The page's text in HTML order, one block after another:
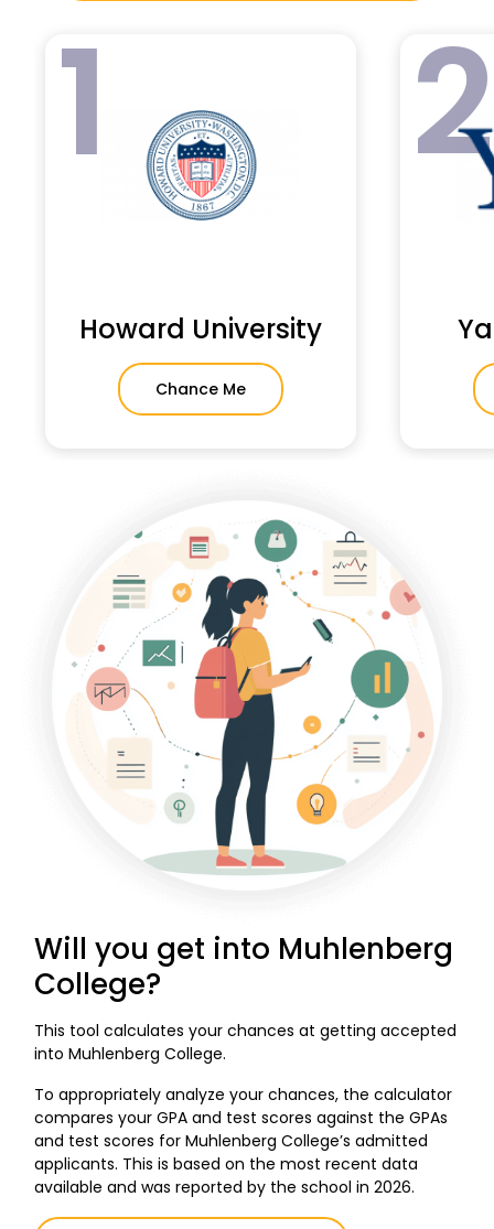
1
Howard University
Chance Me
Will you get into Muhlenberg
College?
This tool calculates your chances at getting accepted
into Muhlenberg College.
To appropriately analyze your chances, the calculator
compares your GPA and test scores against the GPAs
and test scores for Muhlenberg College’s admitted
applicants. This is based on the most recent data
available and was reported by the school in 2026.